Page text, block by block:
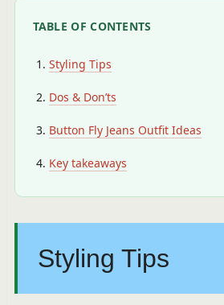
TABLE OF CONTENTS
Styling Tips
Dos & Don’ts
Button Fly Jeans Outfit Ideas
Key takeaways
Styling Tips